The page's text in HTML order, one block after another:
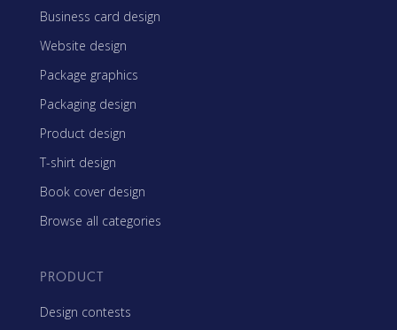
Business card design
Website design
Package graphics
Packaging design
Product design
T-shirt design
Book cover design
Browse all categories
PRODUCT
Design contests